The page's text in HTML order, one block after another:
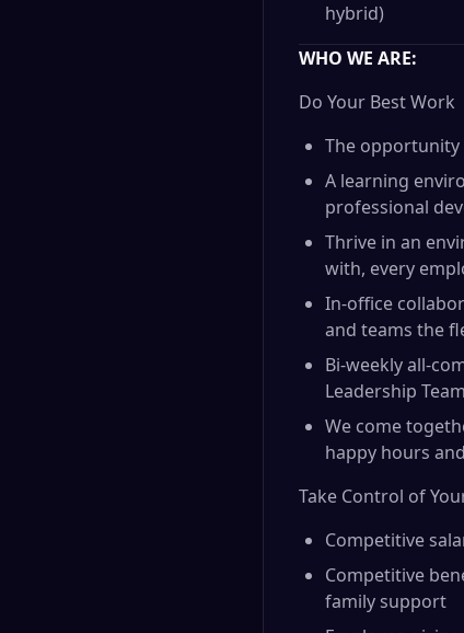
hybrid)
WHO WE ARE:
Do Your Best Work
The
A learning
professional
Thrive in an
with, every
In-office
and teams the
Bi-weekly all-
Leadership Team
We come
happy hours
Take Control of
Competitive
Competitive
family support